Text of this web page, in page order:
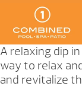
A relaxing dip
way to relax
and revitalize